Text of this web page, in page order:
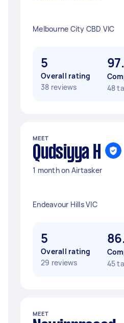
Melbourne City CBD VIC
5
Overall rating
38 reviews
48
MEET
Qudsiyya H
1 month on Airtasker
Endeavour Hills VIC
5
Overall rating
29 reviews
45
MEET